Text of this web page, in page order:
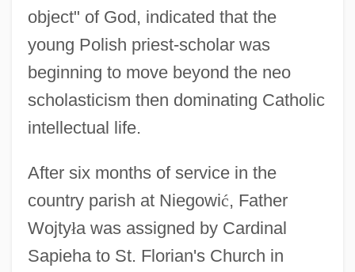
object" of God, indicated that the
young Polish priest-scholar was
beginning to move beyond the neo
scholasticism then dominating Catholic
intellectual life.
After six months of service in the
country parish at Niegowić, Father
Wojtyła was assigned by Cardinal
Sapieha to St. Florian's Church in